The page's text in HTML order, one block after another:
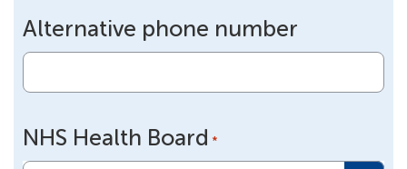
Alternative phone number
NHS Health Board *